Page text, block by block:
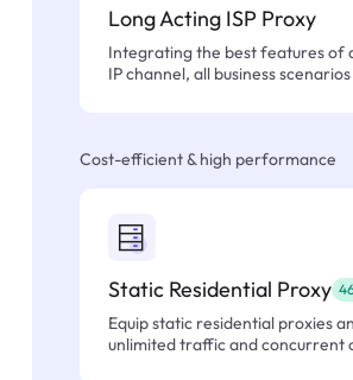
Long Acting ISP Proxy
Integrating the best features of
IP channel, all business
Cost-efficient & high performance
Static Residential Proxy
Equip static residential proxies
unlimited traffic and concurrent